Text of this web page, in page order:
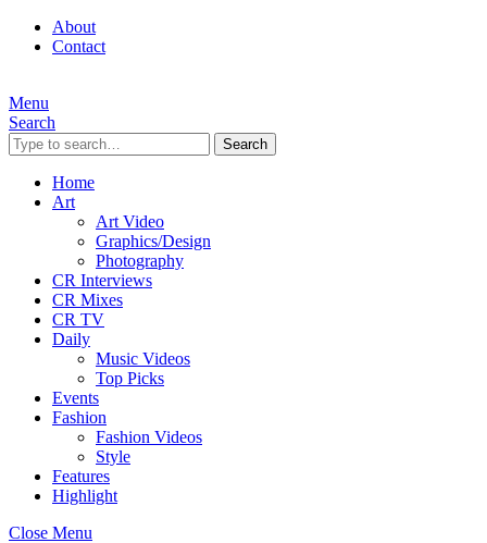
About
Contact
Menu
Search
Search
Home
Art
Art Video
Graphics/Design
Photography
CR Interviews
CR Mixes
CR TV
Daily
Music Videos
Top Picks
Events
Fashion
Fashion Videos
Style
Features
Highlight
Close Menu